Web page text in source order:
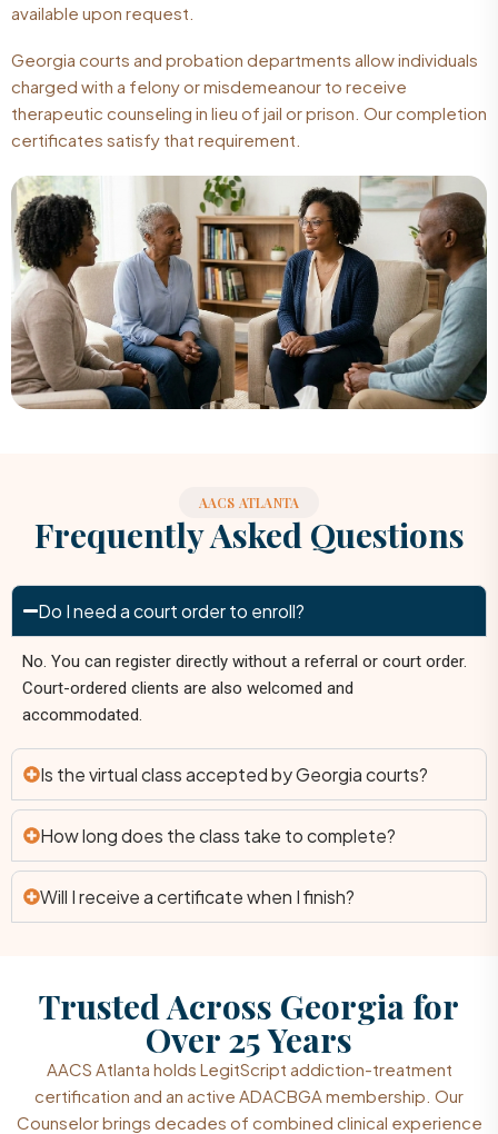
available upon request.
Georgia courts and probation departments allow individuals
charged with a felony or misdemeanour to receive
therapeutic counseling in lieu of jail or prison. Our completion
certificates satisfy that requirement.
AACS ATLANTA
Frequently Asked Questions
Do I need a court order to enroll?
No. You can register directly without a referral or court order.
Court-ordered clients are also welcomed and
accommodated.
Is the virtual class accepted by Georgia courts?
How long does the class take to complete?
Will I receive a certificate when I finish?
Trusted Across Georgia for
Over 25 Years
AACS Atlanta holds LegitScript addiction-treatment
certification and an active ADACBGA membership. Our
Counselor brings decades of combined clinical experience